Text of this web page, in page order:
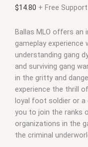
$14.80 + Free Support
Ballas MLO offers an
gameplay experience
understanding gang
and surviving gang
in the gritty and
experience the thrill
loyal foot soldier or a
you to join the ranks
organizations in the
the criminal